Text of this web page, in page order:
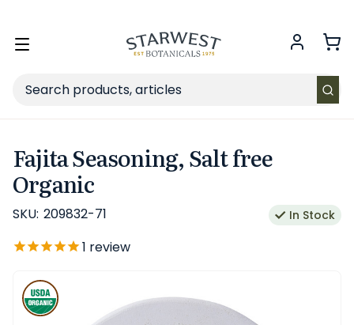
Toggle
Search
Fajita Seasoning, Salt free
Organic
SKU: 209832-71 In Stock
1 review